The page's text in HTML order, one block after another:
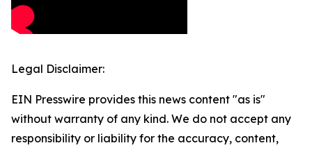
Legal Disclaimer:
EIN Presswire provides this news content "as is"
without warranty of any kind. We do not accept any
responsibility or liability for the accuracy, content,